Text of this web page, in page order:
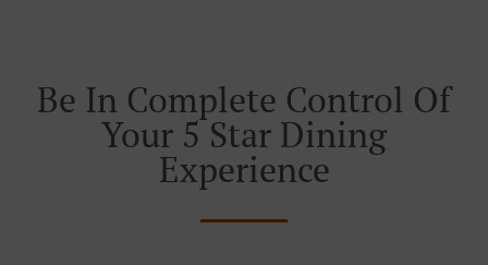
Be In Complete Control Of
Your 5 Star Dining
Experience